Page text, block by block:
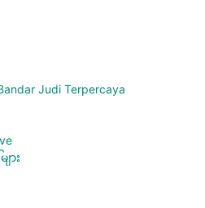
Judi Terpercaya
ား